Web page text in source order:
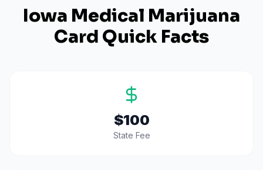
Iowa Medical Marijuana
Card Quick Facts
$100
State Fee